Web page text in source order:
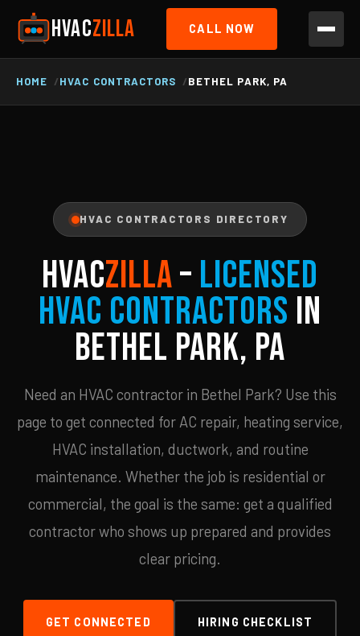
HVACZILLA CALL NOW
HOME HVAC CONTRACTORS BETHEL PARK, PA
HVAC CONTRACTORS DIRECTORY
HVACZILLA– Licensed
HVAC Contractors in
Bethel Park, PA
Need an HVAC contractor in Bethel Park? Use this
page to get connected for AC repair, heating service,
HVAC installation, ductwork, and routine
maintenance. Whether the job is residential or
commercial, the goal is the same: get a qualified
contractor who shows up prepared and provides
clear pricing.
GET CONNECTED HIRING CHECKLIST